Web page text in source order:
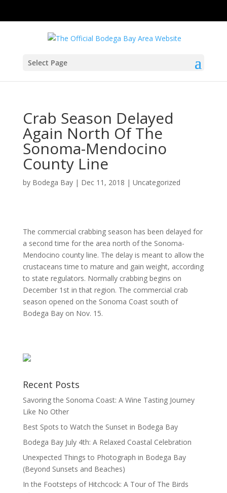
Select Page
Crab Season Delayed
Again North Of The
Sonoma-Mendocino
County Line
by Bodega Bay| Dec 11, 2018 | Uncategorized
The commercial crabbing season has been delayed for
a second time for the area north of the Sonoma-
Mendocino county line. The delay is meant to allow the
crustaceans time to mature and gain weight, according
to state regulators. Normally crabbing begins on
December 1st in that region. The commercial crab
season opened on the Sonoma Coast south of
Bodega Bay on Nov. 15.
Recent Posts
Savoring the Sonoma Coast: A Wine Tasting Journey
Like No Other
Best Spots to Watch the Sunset in Bodega Bay
Bodega Bay July 4th: A Relaxed Coastal Celebration
Unexpected Things to Photograph in Bodega Bay
(Beyond Sunsets and Beaches)
In the Footsteps of Hitchcock: A Tour of The Birds